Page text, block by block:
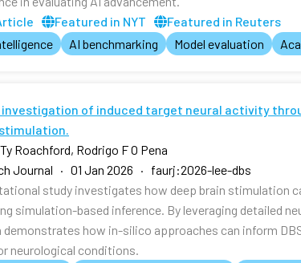
Featured in NYT
Featured in Reuters
AI benchmarking Model evaluation
investigation of induced target neural activity
Roachford, Rodrigo F O Pena
Journal · 01 Jan 2026 · faurj:2026-lee-dbs
study investigates how deep brain stimulation
simulation-based inference. By leveraging detailed
demonstrates how in-silico approaches can inform
neurological conditions.